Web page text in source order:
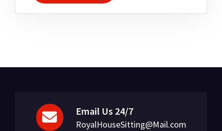
Email Us 24/7
RoyalHouseSitting@Mail.com